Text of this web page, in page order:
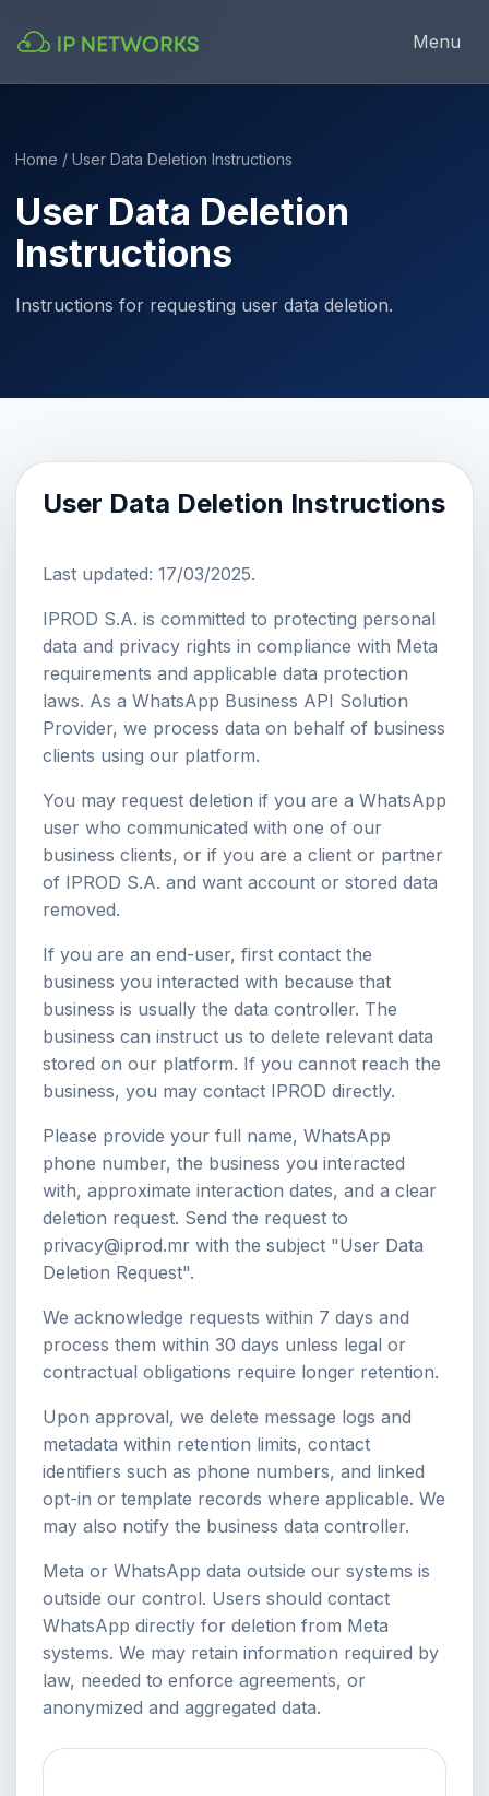
Menu
Home / User Data Deletion Instructions
User Data Deletion
Instructions
Instructions for requesting user data deletion.
User Data Deletion Instructions
Last updated: 17/03/2025.
IPROD S.A. is committed to protecting personal
data and privacy rights in compliance with Meta
requirements and applicable data protection
laws. As a WhatsApp Business API Solution
Provider, we process data on behalf of business
clients using our platform.
You may request deletion if you are a WhatsApp
user who communicated with one of our
business clients, or if you are a client or partner
of IPROD S.A. and want account or stored data
removed.
If you are an end-user, first contact the
business you interacted with because that
business is usually the data controller. The
business can instruct us to delete relevant data
stored on our platform. If you cannot reach the
business, you may contact IPROD directly.
Please provide your full name, WhatsApp
phone number, the business you interacted
with, approximate interaction dates, and a clear
deletion request. Send the request to
privacy@iprod.mr with the subject "User Data
Deletion Request".
We acknowledge requests within 7 days and
process them within 30 days unless legal or
contractual obligations require longer retention.
Upon approval, we delete message logs and
metadata within retention limits, contact
identifiers such as phone numbers, and linked
opt-in or template records where applicable. We
may also notify the business data controller.
Meta or WhatsApp data outside our systems is
outside our control. Users should contact
WhatsApp directly for deletion from Meta
systems. We may retain information required by
law, needed to enforce agreements, or
anonymized and aggregated data.